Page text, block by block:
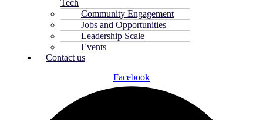
Tech
Community Engagement
Jobs and Opportunities
Leadership Scale
Events
Contact us
Facebook